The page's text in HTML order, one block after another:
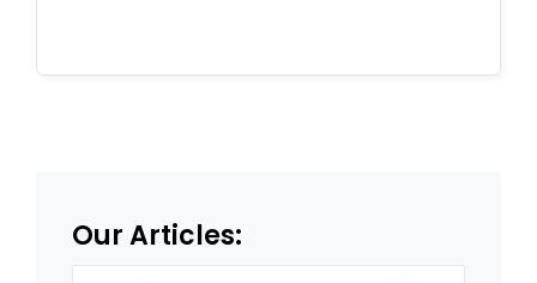
Our Articles: